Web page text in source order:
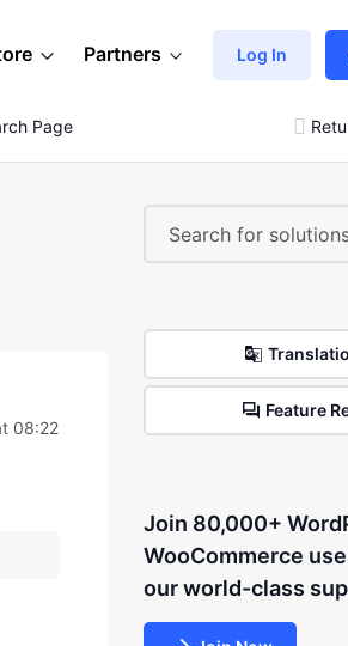
Partners Log In
Page
08:22
Feature
Join 80,000+
WooCommerce
our world-class